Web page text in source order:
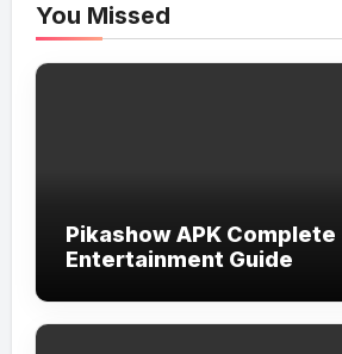
You Missed
Pikashow APK Complete
Entertainment Guide